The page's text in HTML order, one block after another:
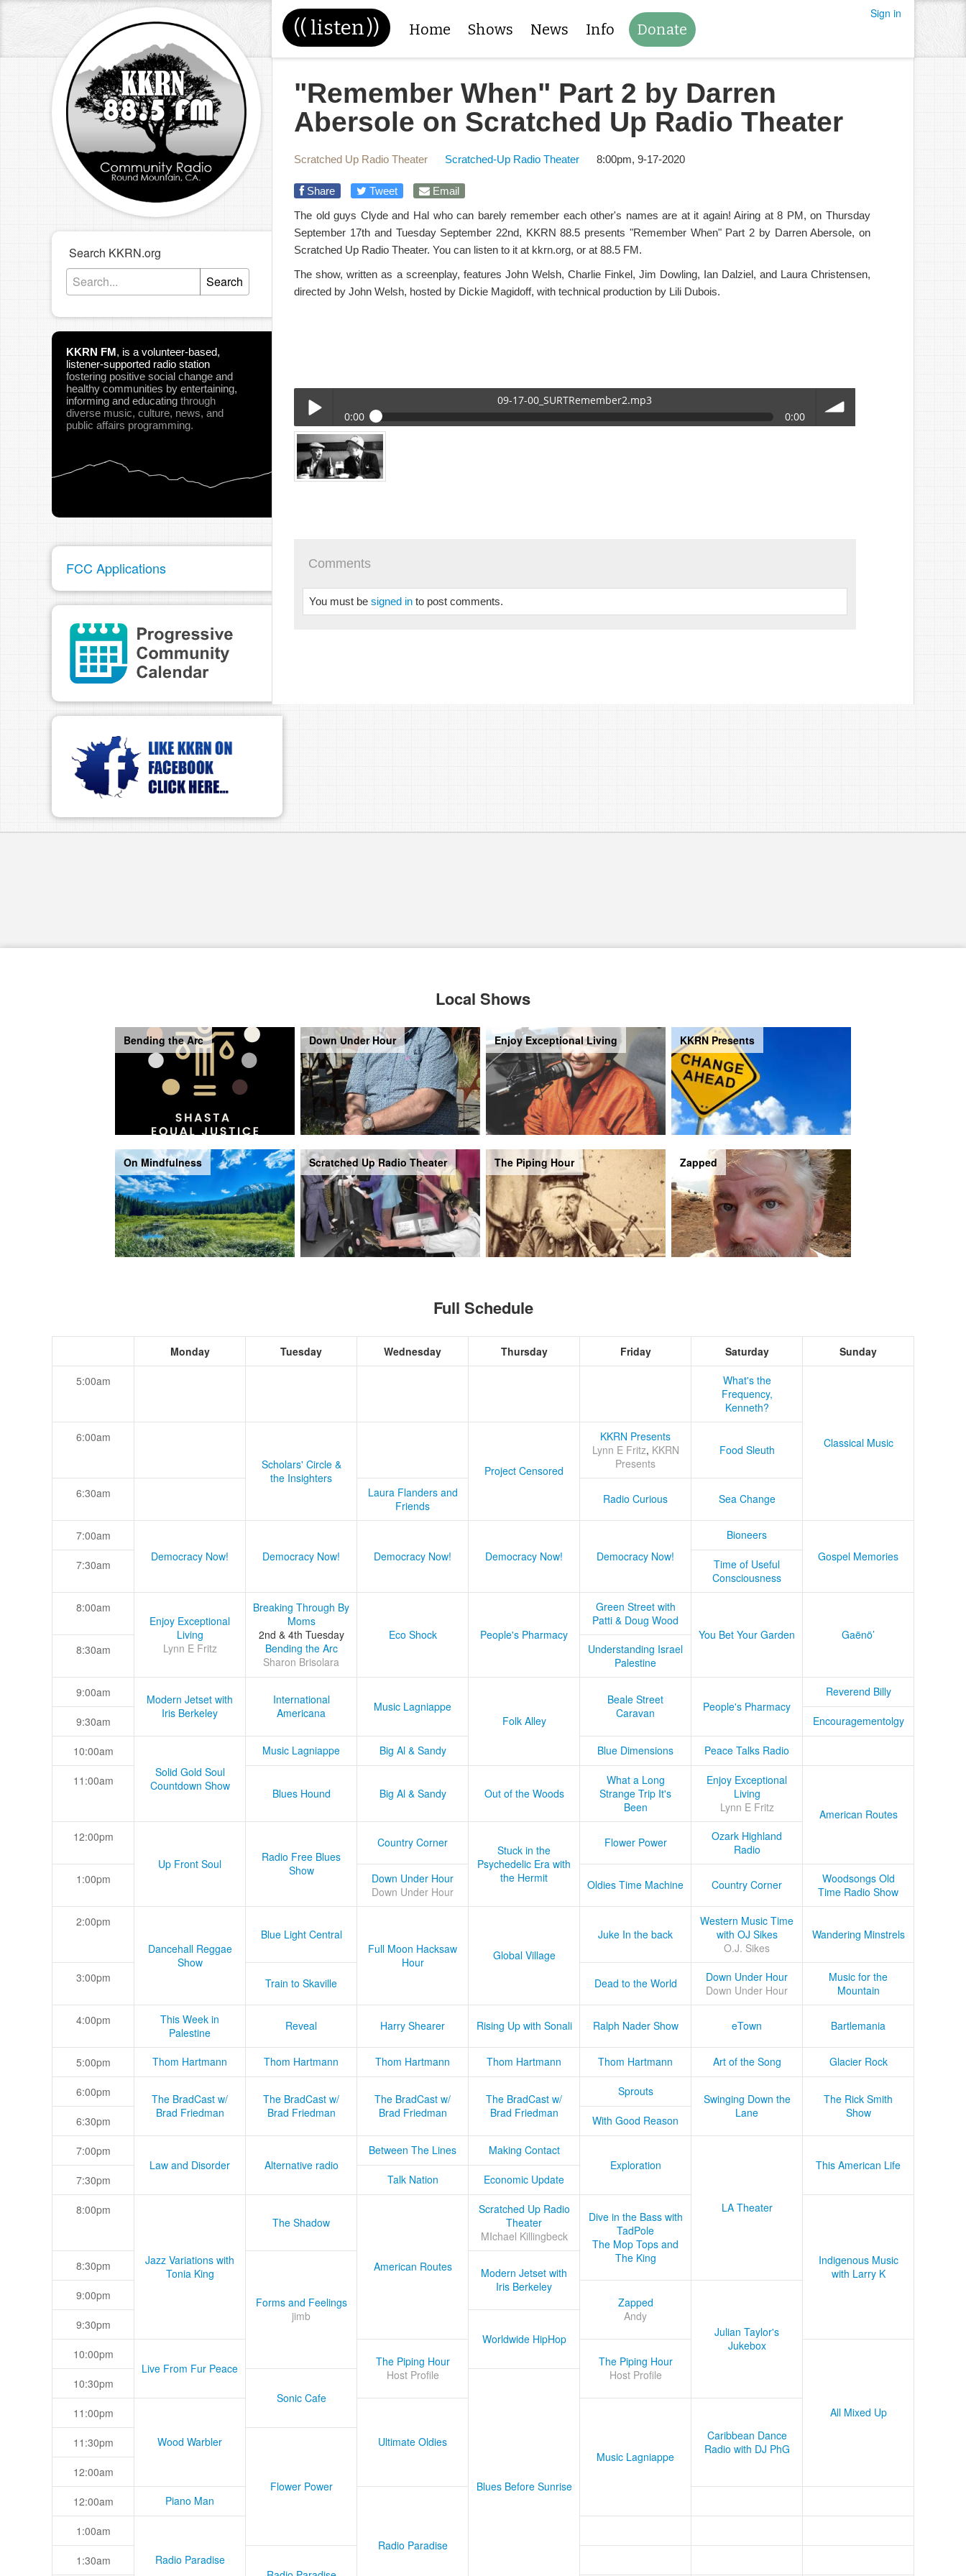
(( listen)) Home Shows News Info Donate
Sign in
Search KKRN.org
Search
KKRN FM, is a volunteer-based,
listener-supported radio station
fostering positive social change and
healthy communities by entertaining,
informing and educating through
diverse music, culture, news, and
public affairs programming.
FCC Applications
"Remember When" Part 2 by Darren
Abersole on Scratched Up Radio Theater
Scratched Up Radio Theater Scratched-Up Radio Theater 8:00pm, 9-17-2020
Share Tweet
Email
The old guys Clyde and Hal who can barely remember each other's names are at it again! Airing at 8 PM, on Thursday
September 17th and Tuesday September 22nd, KKRN 88.5 presents "Remember When" Part 2 by Darren Abersole, on
Scratched Up Radio Theater. You can listen to it at kkrn.org, or at 88.5 FM.
The show, written as a screenplay, features John Welsh, Charlie Finkel, Jim Dowling, Ian Dalziel, and Laura Christensen,
directed by John Welsh, hosted by Dickie Magidoff, with technical production by Lili Dubois.
Play /
pause
09-17-00_SURTRemember2.mp3
0:00
0:00
09-17-00_SURTRemember2.mp3
Comments
You must besigned in to post comments.
Local Shows
Bending the Arc Down Under Hour Enjoy Exceptional Living KKRN Presents
On Mindfulness Scratched Up Radio Theater The Piping Hour Zapped
Full Schedule
Monday Tuesday Wednesday Thursday Friday Saturday Sunday
5:00am
What's the
Frequency,
Kenneth?
Classical Music
6:00am
Scholars' Circle &
the Insighters
Project Censored
KKRN Presents
Lynn E Fritz, KKRN
Presents
Food Sleuth
6:30am
Laura Flanders and
Friends
Radio Curious Sea Change
7:00am
Democracy Now!
Democracy Now! Democracy Now! Democracy Now! Democracy Now!
Bioneers
Gospel Memories
7:30am
Time of Useful
Consciousness
8:00am
Enjoy Exceptional
Living
Lynn E Fritz
Breaking Through By
Moms
2nd & 4th Tuesday
Bending the Arc
Sharon Brisolara
Eco Shock People's Pharmacy
Green Street with
Patti & Doug Wood
You Bet Your Garden
Gaënö’
8:30am
Understanding Israel
Palestine
9:00am
Modern Jetset with
Iris Berkeley
International
Americana
Music Lagniappe
Folk Alley
Beale Street
Caravan
People's Pharmacy
Reverend Billy
9:30am Encouragementolgy
10:00am
Solid Gold Soul
Countdown Show
Music Lagniappe Big Al & Sandy Blue Dimensions Peace Talks Radio
11:00am
Blues Hound
Big Al & Sandy Out of the Woods
What a Long
Strange Trip It's
Been
Enjoy Exceptional
Living
Lynn E Fritz
American Routes
12:00pm
Up Front Soul
Radio Free Blues
Show
Country Corner
Stuck in the
Psychedelic Era with
the Hermit
Flower Power
Ozark Highland
Radio
1:00pm
Down Under Hour
Down Under Hour
Oldies Time Machine Country Corner
Woodsongs Old
Time Radio Show
2:00pm
Dancehall Reggae
Show
Blue Light Central
Full Moon Hacksaw
Hour
Global Village
Juke In the back
Western Music Time
with OJ Sikes
O.J. Sikes
Wandering Minstrels
3:00pm Train to Skaville Dead to the World
Down Under Hour
Down Under Hour
Music for the
Mountain
4:00pm
This Week in
Palestine
Reveal Harry Shearer Rising Up with Sonali Ralph Nader Show eTown Bartlemania
5:00pm Thom Hartmann Thom Hartmann Thom Hartmann Thom Hartmann Thom Hartmann Art of the Song Glacier Rock
6:00pm
The BradCast w/
Brad Friedman
The BradCast w/
Brad Friedman
The BradCast w/
Brad Friedman
The BradCast w/
Brad Friedman
Sprouts
Swinging Down the
Lane
The Rick Smith
Show
6:30pm With Good Reason
7:00pm
Law and Disorder
Alternative radio
Between The Lines
Making Contact
Exploration
LA Theater
This American Life
7:30pm
Talk Nation Economic Update
8:00pm
Jazz Variations with
Tonia King
The Shadow
American Routes
Scratched Up Radio
Theater
MIchael Killingbeck
Dive in the Bass with
TadPole
The Mop Tops and
The King
Indigenous Music
with Larry K
8:30pm
Forms and Feelings
jimb
Modern Jetset with
Iris Berkeley
9:00pm
Zapped
Andy
Julian Taylor's
Jukebox
9:30pm
Worldwide HipHop
10:00pm
Live From Fur Peace
The Piping Hour
Host Profile
The Piping Hour
Host Profile
All Mixed Up
10:30pm
Sonic Cafe
Blues Before Sunrise
11:00pm
Wood Warbler
Ultimate Oldies
Music Lagniappe
Caribbean Dance
Radio with DJ PhG
11:30pm
Flower Power
12:00am
12:00am Piano Man
Radio Paradise
1:00am
Radio Paradise
1:30am